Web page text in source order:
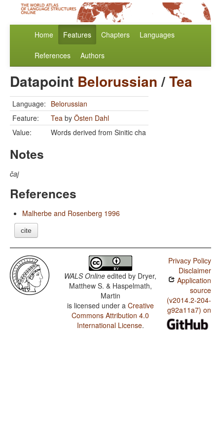
Home Features Chapters Languages
References Authors
Datapoint Belorussian/Tea
Language: Belorussian
Feature:
Tea by Östen Dahl
Value:
Words derived from Sinitic cha
Notes
čaj
References
Malherbe and Rosenberg 1996
cite
WALS Online edited by Dryer,
Matthew S. & Haspelmath,
Martin
is licensed under a Creative
Commons Attribution 4.0
International License.
Privacy Policy
Disclaimer
Application
source
(v2014.2-204-
g92a11a7) on